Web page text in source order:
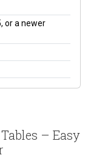
or a newer
– Easy